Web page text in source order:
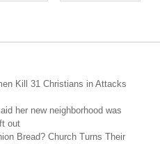
Kill 31 Christians in Attacks
her new neighborhood was
out
Bread? Church Turns Their